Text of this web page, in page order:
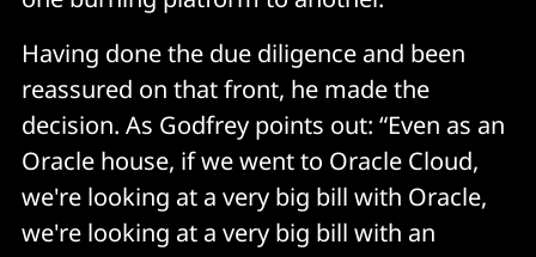
Having done the due diligence and been
reassured on that front, he made the
decision. As Godfrey points out: “Even as an
Oracle house, if we went to Oracle Cloud,
we're looking at a very big bill with Oracle,
we're looking at a very big bill with an